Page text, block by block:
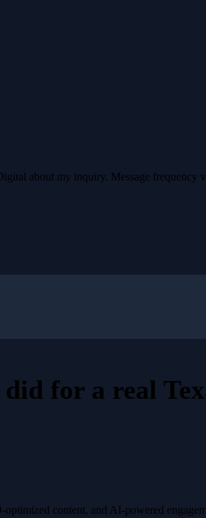
about my inquiry. Message frequency
did for a real
content, and AI-powered